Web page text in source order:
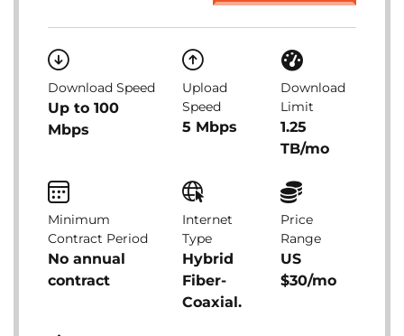
Download Speed
Up to 100
Mbps
Upload
Speed
5 Mbps
Download
Limit
1.25
TB/mo
Minimum
Contract Period
No annual
contract
Internet
Type
Hybrid
Fiber-
Coaxial.
Price
Range
US
$30/mo